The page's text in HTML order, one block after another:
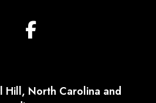
Hill, North Carolina and